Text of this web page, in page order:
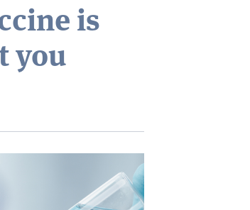
is
you